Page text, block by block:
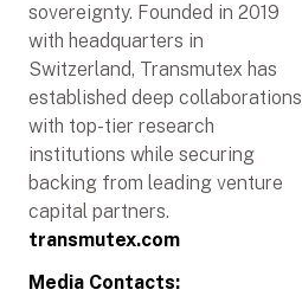
sovereignty. Founded in 2019
with headquarters in
Switzerland, Transmutex has
established deep collaborations
with top-tier research
institutions while securing
backing from leading venture
capital partners.
transmutex.com
Media Contacts: